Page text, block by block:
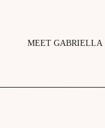
MEET GABRIELLA